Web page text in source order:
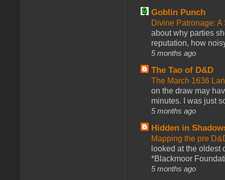
Goblin Punch
Divine Patronage:
about why parties
reputation, how
5 months ago
The Tao of D&D
The March 1636
on the draw may
minutes. I was just
5 months ago
Hidden in
Mapping the pre
looked at the oldest
*Blackmoor
5 months ago